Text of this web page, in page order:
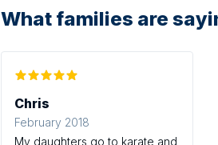
What families are
Chris
February 2018
My daughters go to karate and